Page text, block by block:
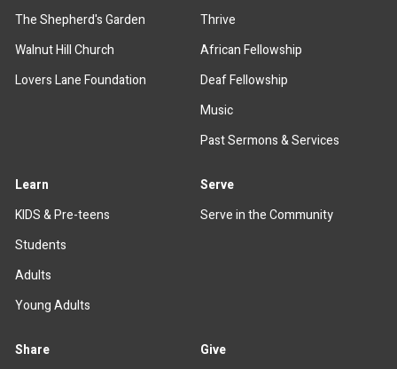
The Shepherd's Garden
Walnut Hill Church
Lovers Lane Foundation
Thrive
African Fellowship
Deaf Fellowship
Music
Past Sermons & Services
Learn
KIDS & Pre-teens
Students
Adults
Young Adults
Serve
Serve in the Community
Share
Give